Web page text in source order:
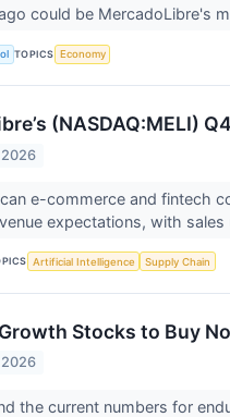
could be MercadoLibre's
TOPICS Economy
(NASDAQ:MELI)
e-commerce and fintech
expectations, with
Artificial Intelligence Supply Chain
Stocks to Buy
the current numbers for